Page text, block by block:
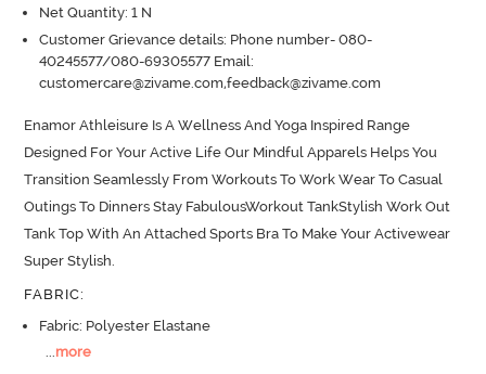
Net Quantity: 1 N
Customer Grievance details: Phone number- 080-
40245577/080-69305577 Email:
customercare@zivame.com,feedback@zivame.com
Enamor Athleisure Is A Wellness And Yoga Inspired Range
Designed For Your Active Life Our Mindful Apparels Helps You
Transition Seamlessly From Workouts To Work Wear To Casual
Outings To Dinners Stay FabulousWorkout TankStylish Work Out
Tank Top With An Attached Sports Bra To Make Your Activewear
Super Stylish.
FABRIC:
Fabric: Polyester Elastane
...more